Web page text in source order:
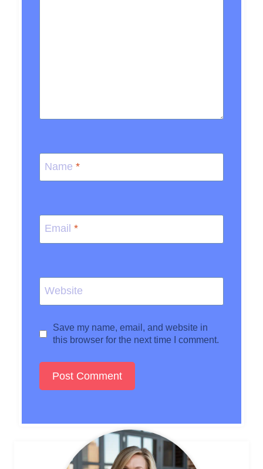
Name *
Email *
Website
Save my name, email, and website in
this browser for the next time I comment.